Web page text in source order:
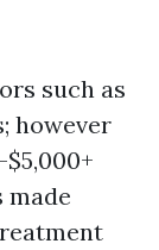
such as
however
made